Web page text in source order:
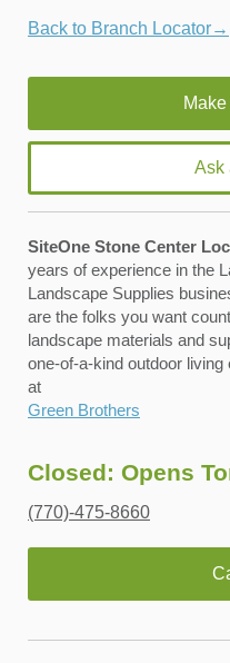
Back to Branch Locator→
Ask
SiteOne Stone Center
years of experience in the
Landscape Supplies
are the folks you want
landscape materials and
one-of-a-kind outdoor
at
Green Brothers
Closed: Opens
(770)-475-8660